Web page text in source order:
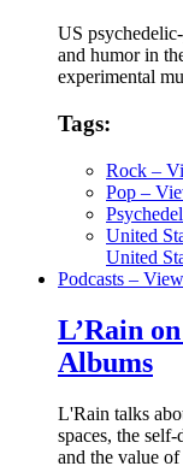
US
and humor in
experimental
Tags:
Rock –
Pop –
United
United
Podcasts –
L’Rain
Albums
L'Rain talks
spaces, the
and the value